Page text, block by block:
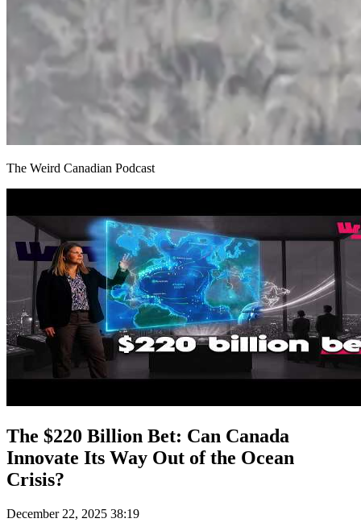
The Weird Canadian Podcast
The $220 Billion Bet: Can Canada
Innovate Its Way Out of the Ocean
Crisis?
December 22, 2025 38:19